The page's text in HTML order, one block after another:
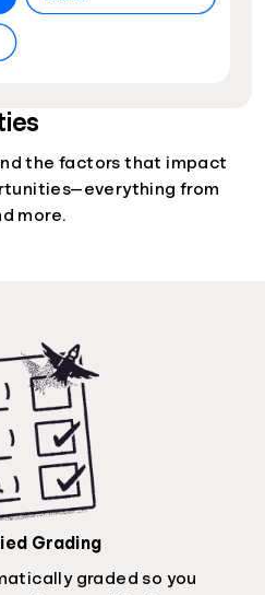
the factors that impact
from
more.
Grading
graded so you